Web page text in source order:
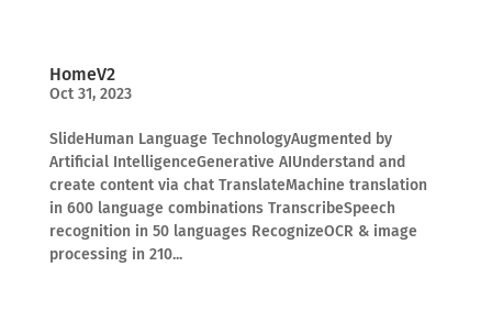
HomeV2
Oct 31, 2023
SlideHuman Language TechnologyAugmented by
Artificial IntelligenceGenerative AIUnderstand and
create content via chat TranslateMachine translation
in 600 language combinations TranscribeSpeech
recognition in 50 languages RecognizeOCR & image
processing in 210...